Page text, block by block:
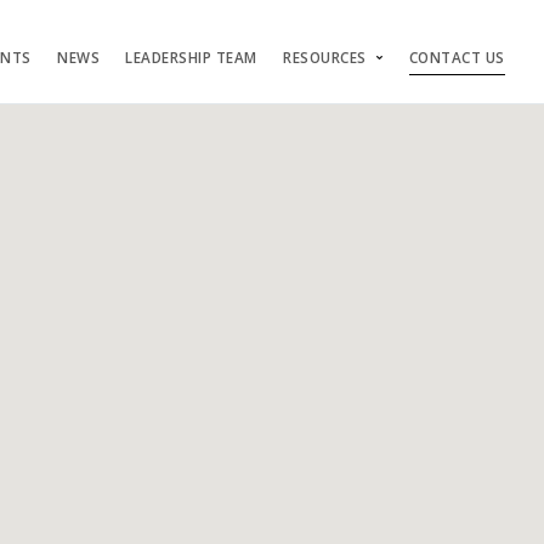
NEWS LEADERSHIP TEAM RESOURCES CONTACT US